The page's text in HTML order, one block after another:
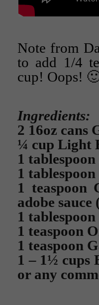
Note from
to add 1/4
cup! Oops!
Ingredients:
2 16oz cans
¼ cup Light
1
1
1 teaspoon
adobe
1
1 teaspoon
1 teaspoon
1 – 1½ cups
or any